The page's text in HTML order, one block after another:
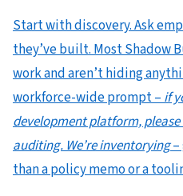
Start with discovery. Ask
they’ve built. Most Shadow
work and aren’t hiding
workforce-wide prompt –if
development platform, please
auditing. We’re inventorying–
than a policy memo or a